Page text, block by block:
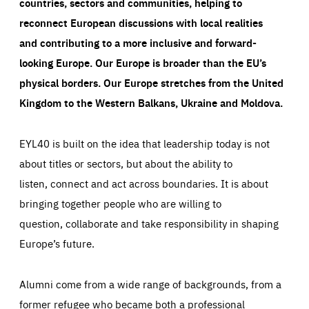
reconnect European discussions with local realities
and contributing to a more inclusive and forward-
looking Europe.Our Europe is broader than the EU’s
physical borders. Our Europe stretches from the United
Kingdom to the Western Balkans, Ukraine and Moldova.
EYL40 is built on the idea that leadership today is not
about titles or sectors, but about the ability to
listen, connect and act across boundaries. It is about
bringing together people who are willing to
question, collaborate and take responsibility in shaping
Europe’s future.
Alumni come from a wide range of backgrounds, from a
former refugee who became both a professional